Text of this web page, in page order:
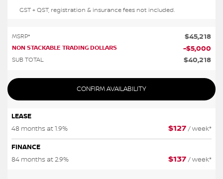
GST + QST, registration & insurance fees not included.
MSRP* $45,218
NON STACKABLE TRADING DOLLARS -$5,000
SUB TOTAL $40,218
CONFIRM AVAILABILITY
LEASE
48 months at 1.9%
$127 / week*
FINANCE
84 months at 2.9%
$137 / week*